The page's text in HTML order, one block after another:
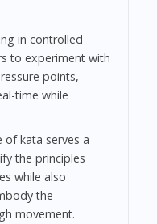
in controlled
to experiment with
points,
time while
of kata serves a
the principles
while also
the
movement.